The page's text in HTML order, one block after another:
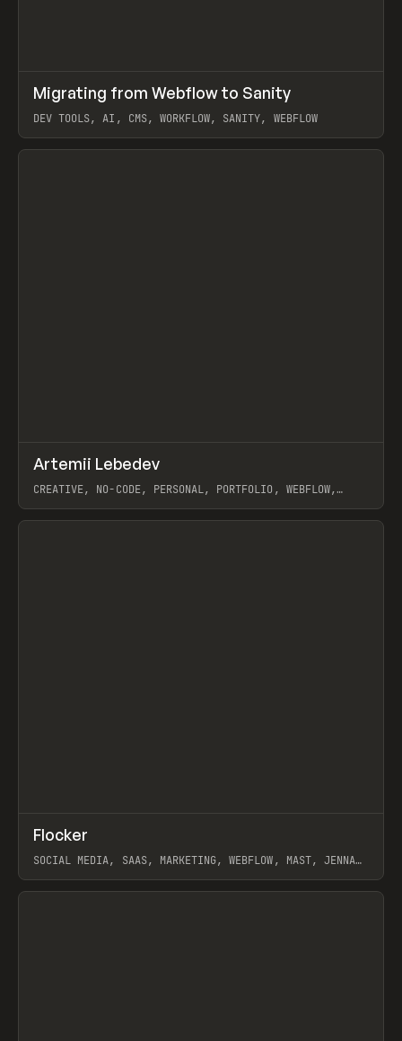
LEARN ARTICLE
Migrating from Webflow to Sanity
DEV TOOLS, AI, CMS, WORKFLOW, SANITY, WEBFLOW
View item
INSPO WEBSITE
Artemii Lebedev
CREATIVE, NO-CODE, PERSONAL, PORTFOLIO, WEBFLOW,
View item
INSPO WEBSITE
Flocker
SOCIAL MEDIA, SAAS, MARKETING, WEBFLOW, MAST, JENNA
View item